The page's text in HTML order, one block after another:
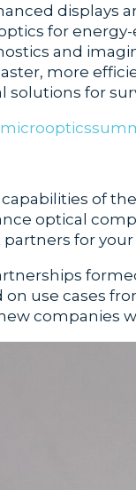
displays
for
and
more
solutions for
of
optical
for
use cases